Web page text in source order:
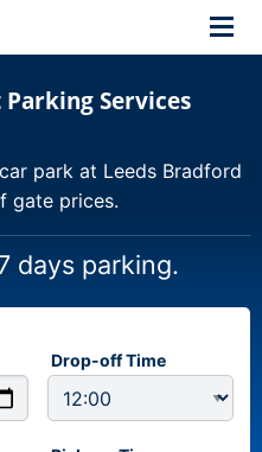
Services
park at Leeds Bradford
gate prices.
days parking.
Drop-off Time